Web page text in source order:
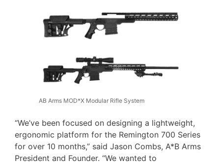
AB Arms MOD*X Modular Rifle System
“We’ve been focused on designing a lightweight,
ergonomic platform for the Remington 700 Series
for over 10 months,” said Jason Combs, A*B Arms
President and Founder. “We wanted to